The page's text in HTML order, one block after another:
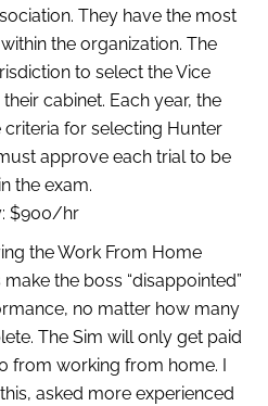
They have the most
the organization. The
to select the Vice
cabinet. Each year, the
for selecting Hunter
approve each trial to be
the exam.
$900/hr
the Work From Home
the boss “disappointed”
no matter how many
The Sim will only get paid
from working from home. I
asked more experienced